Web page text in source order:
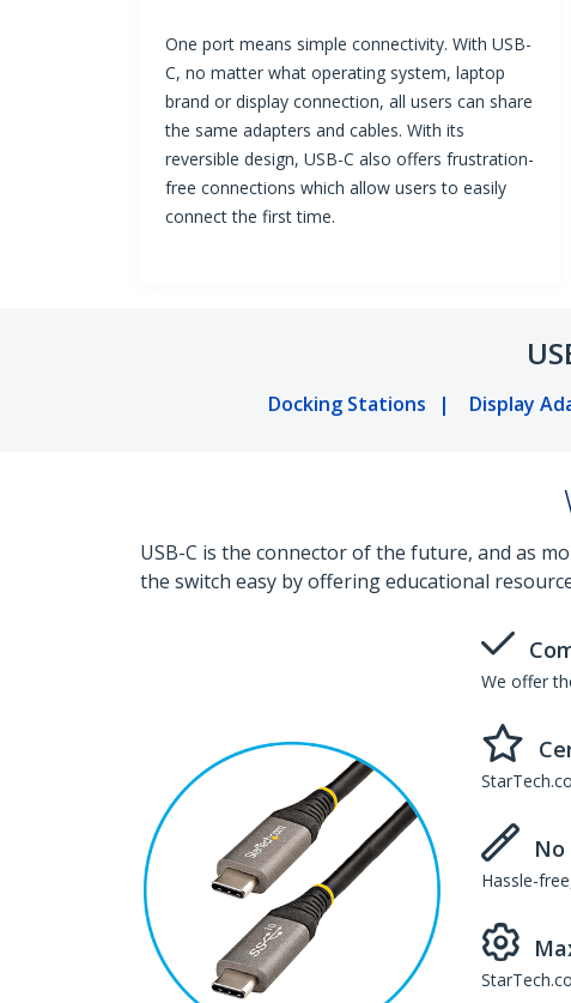
One port means simple connectivity. With USB-
C, no matter what operating system, laptop
brand or display connection, all users can share
the same adapters and cables. With its
reversible design, USB-C also offers frustration-
free connections which allow users to easily
connect the first time.
Docking Stations Display
USB-C is the connector of the future, and as
the switch easy by offering educational
We offer
Hassle-